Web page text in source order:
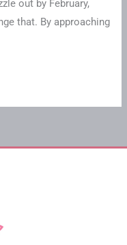
out by February,
that. By approaching